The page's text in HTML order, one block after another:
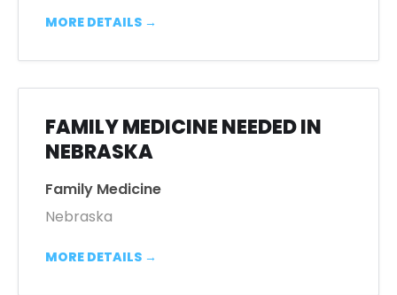
MORE DETAILS
FAMILY MEDICINE NEEDED IN
NEBRASKA
Family Medicine
Nebraska
MORE DETAILS